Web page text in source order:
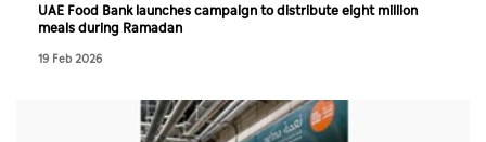
UAE Food Bank launches campaign to distribute eight million
meals during Ramadan
19 Feb 2026